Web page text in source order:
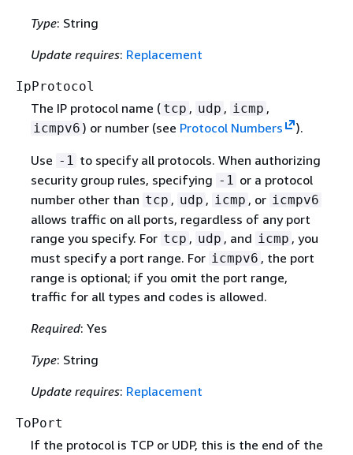
Type: String
Update requires: Replacement
IpProtocol
The IP protocol name ( tcp , udp , icmp ,
icmpv6 ) or number (see Protocol Numbers ).
Use -1 to specify all protocols. When authorizing
security group rules, specifying -1 or a protocol
number other than tcp , udp , icmp , or icmpv6
allows traffic on all ports, regardless of any port
range you specify. For tcp , udp , and icmp , you
must specify a port range. For icmpv6 , the port
range is optional; if you omit the port range,
traffic for all types and codes is allowed.
Required: Yes
Type: String
Update requires: Replacement
ToPort
If the protocol is TCP or UDP, this is the end of the